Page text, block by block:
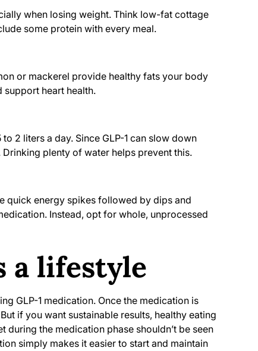
when losing weight. Think low-fat cottage
some protein with every meal.
or mackerel provide healthy fats your body
support heart health.
2 liters a day. Since GLP-1 can slow down
plenty of water helps prevent this.
quick energy spikes followed by dips and
Instead, opt for whole, unprocessed
a lifestyle
GLP-1 medication. Once the medication is
if you want sustainable results, healthy eating
the medication phase shouldn’t be seen
simply makes it easier to start and maintain